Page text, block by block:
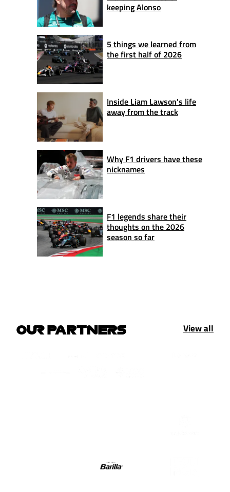
keeping Alonso
5 things we learned from
the first half of 2026
Inside Liam Lawson's life
away from the track
Why F1 drivers have these
nicknames
F1 legends share their
thoughts on the 2026
season so far
OUR PARTNERS View all